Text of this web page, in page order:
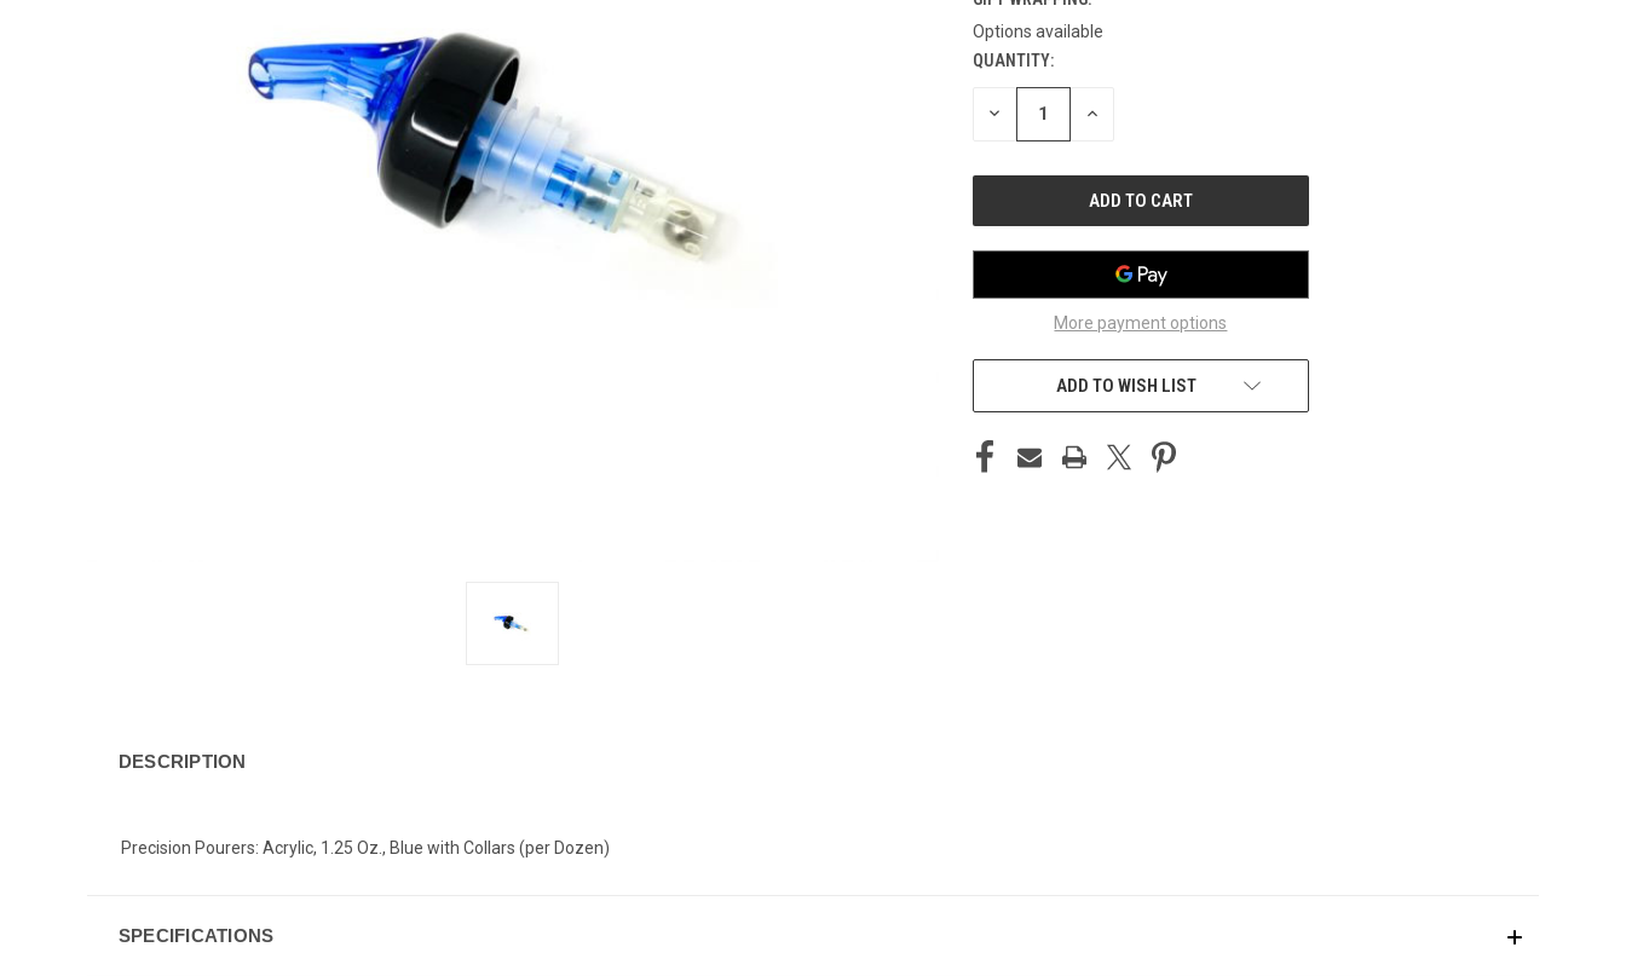
Options available
CURRENT
STOCK:
QUANTITY:
DECREASE INCREASE
More payment options
ADD TO WISH LIST
DESCRIPTION
Precision Pourers: Acrylic, 1.25 Oz., Blue with Collars (per Dozen)
SPECIFICATIONS